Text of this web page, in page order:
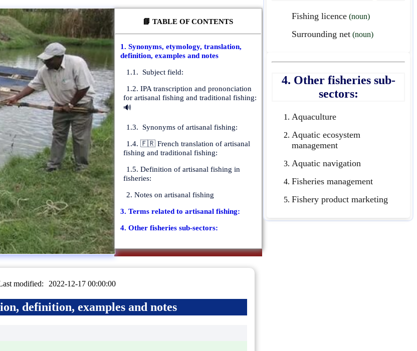
📘 TABLE OF CONTENTS
1. Synonyms, etymology, translation,
definition, examples and notes
1.1. Subject field:
1.2. IPA transcription and prononciation
for artisanal fishing and traditional fishing:
🔊
1.3. Synonyms of artisanal fishing:
1.4. 🇫🇷 French translation of artisanal
fishing and traditional fishing:
1.5. Definition of artisanal fishing in
fisheries:
2. Notes on artisanal fishing
3. Terms related to artisanal fishing:
4. Other fisheries sub-sectors:
modified: 2022-12-17 00:00:00
definition, examples and notes
Fishing licence (noun)
Surrounding net (noun)
4. Other fisheries sub-
sectors:
Aquaculture
Aquatic ecosystem
management
Aquatic navigation
Fisheries management
Fishery product marketing